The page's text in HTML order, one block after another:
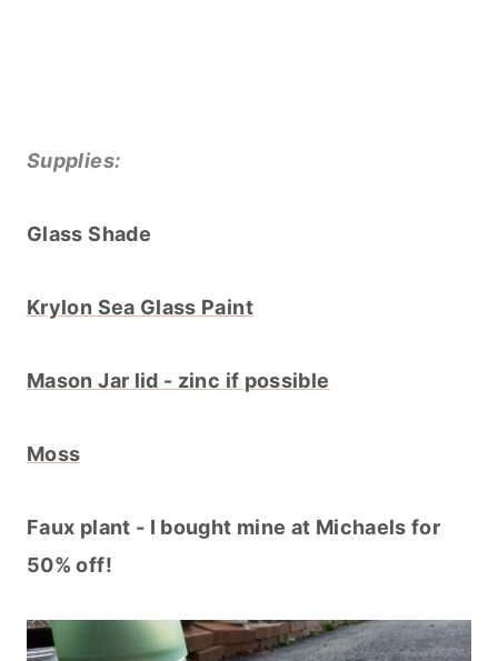
Supplies:
Glass Shade
Krylon Sea Glass Paint
Mason Jar lid - zinc if possible
Moss
Faux plant - I bought mine at Michaels for
50% off!